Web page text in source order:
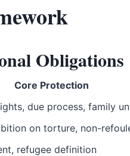
Obligations
Core Protection
due process, family
on torture, non-
refugee definition